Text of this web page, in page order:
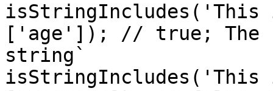
['age']); // true; The
string`